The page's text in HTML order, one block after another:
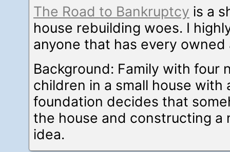
The Road to Bankruptcy is a
house rebuilding woes. I
anyone that has every owned
Background: Family with four
children in a small house with
foundation decides that
the house and constructing a
idea.